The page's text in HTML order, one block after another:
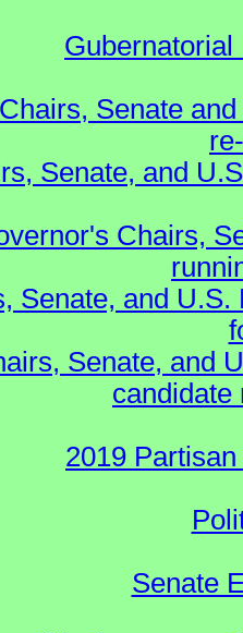
Senate
Senate, and
Chairs,
Senate, and
Senate, and
candidate
2019
Senate